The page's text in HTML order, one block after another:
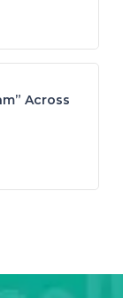
Across